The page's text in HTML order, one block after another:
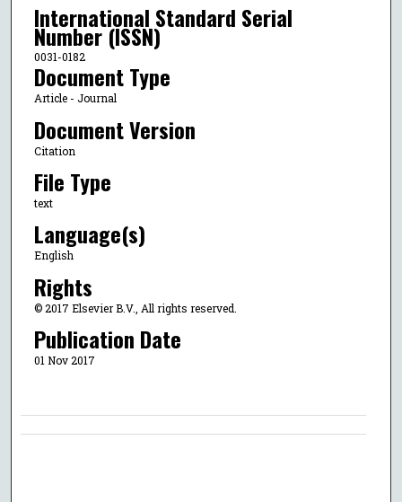
International Standard Serial
Number (ISSN)
0031-0182
Document Type
Article - Journal
Document Version
Citation
File Type
text
Language(s)
English
Rights
© 2017 Elsevier B.V., All rights reserved.
Publication Date
01 Nov 2017